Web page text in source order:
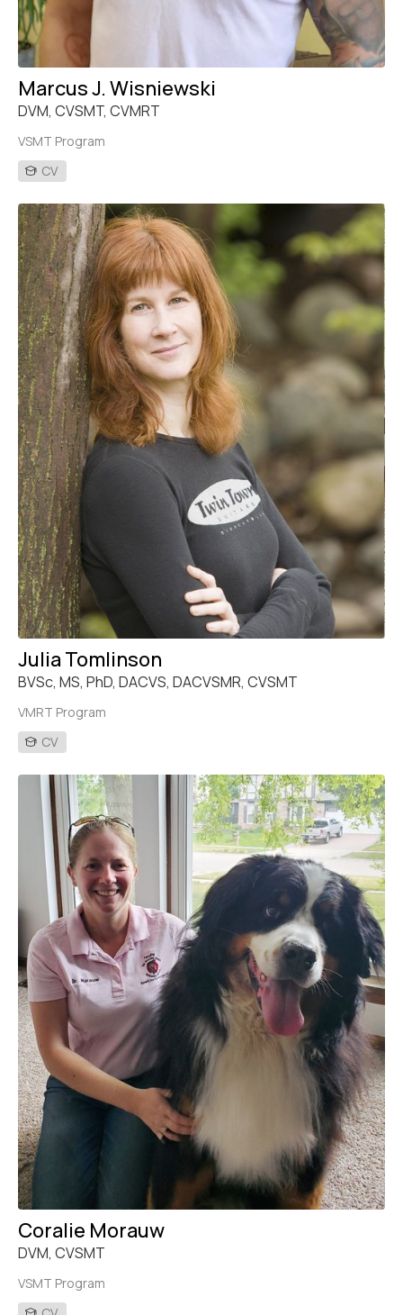
Marcus J. Wisniewski
DVM, CVSMT, CVMRT
VSMT Program
CV
Julia Tomlinson
BVSc, MS, PhD, DACVS, DACVSMR, CVSMT
VMRT Program
CV
Coralie Morauw
DVM, CVSMT
VSMT Program